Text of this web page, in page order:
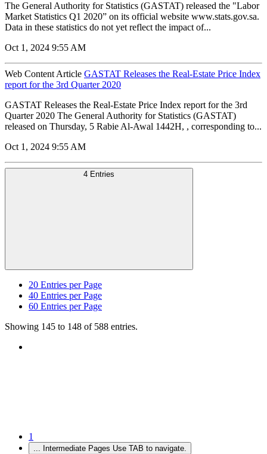
The General Authority for Statistics (GASTAT) released the "Labor
Market Statistics Q1 2020” on its official website www.stats.gov.sa.
Data in these statistics do not yet reflect the impact of...
Oct 1, 2024 9:55 AM
Web Content Article GASTAT Releases the Real-Estate Price Index
report for the 3rd Quarter 2020
GASTAT Releases the Real-Estate Price Index report for the 3rd
Quarter 2020 The General Authority for Statistics (GASTAT)
released on Thursday, 5 Rabie Al-Awal 1442H, , corresponding to...
Oct 1, 2024 9:55 AM
4 Entries
20 Entries per Page
40 Entries per Page
60 Entries per Page
Showing 145 to 148 of 588 entries.
1
... Intermediate Pages Use TAB to navigate.